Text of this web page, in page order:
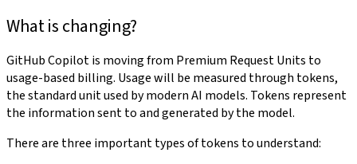
What is changing?
GitHub Copilot is moving from Premium Request Units to
usage-based billing. Usage will be measured through tokens,
the standard unit used by modern AI models. Tokens represent
the information sent to and generated by the model.
There are three important types of tokens to understand: